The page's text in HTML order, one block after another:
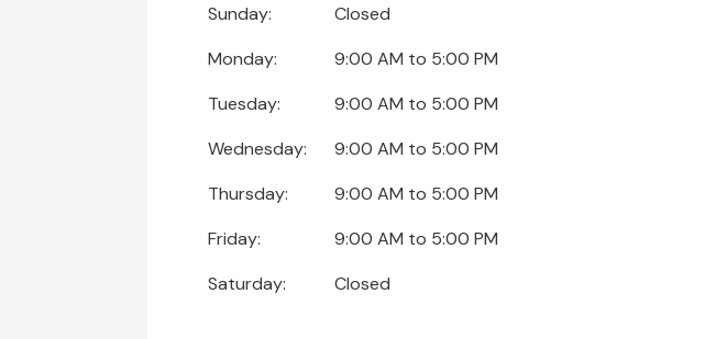
Sunday:
Closed
Monday:
9:00 AM to 5:00 PM
Tuesday:
9:00 AM to 5:00 PM
Wednesday:
9:00 AM to 5:00 PM
Thursday:
9:00 AM to 5:00 PM
Friday:
9:00 AM to 5:00 PM
Saturday:
Closed